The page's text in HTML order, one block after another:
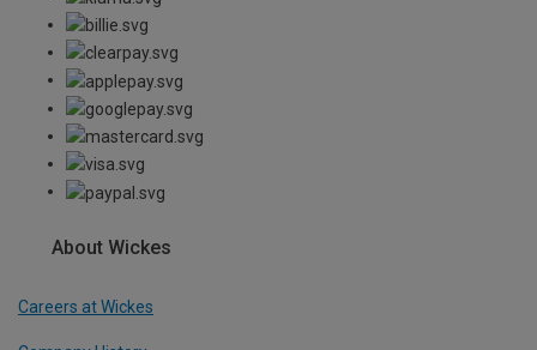
About Wickes
Careers at Wickes